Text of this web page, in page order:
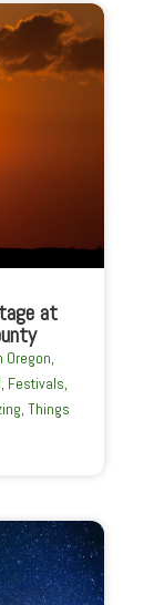
at
Oregon,
, Festivals,
, Things